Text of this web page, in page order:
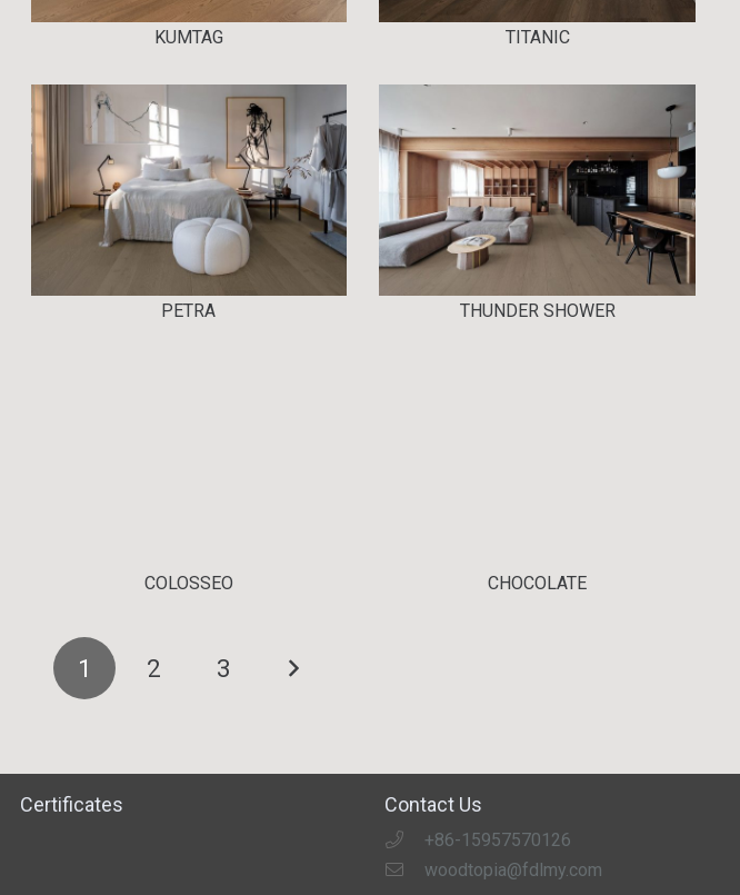
KUMTAG TITANIC
PETRA THUNDER SHOWER
COLOSSEO CHOCOLATE
1 2 3
Certificates Contact Us
+86-15957570126
woodtopia@fdlmy.com